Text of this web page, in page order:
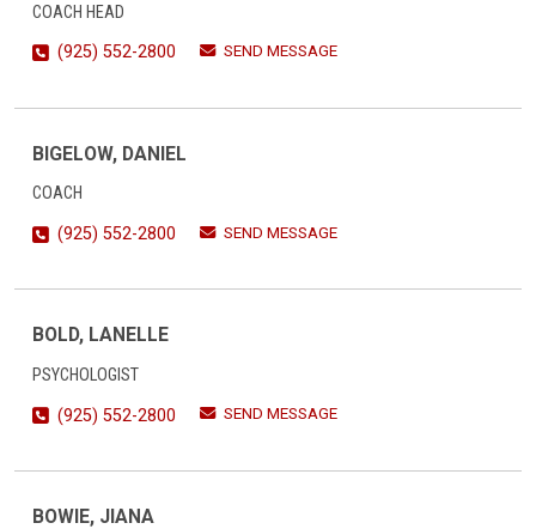
COACH HEAD
(925) 552-2800
SEND MESSAGE
BIGELOW, DANIEL
COACH
(925) 552-2800
SEND MESSAGE
BOLD, LANELLE
PSYCHOLOGIST
(925) 552-2800
SEND MESSAGE
BOWIE, JIANA